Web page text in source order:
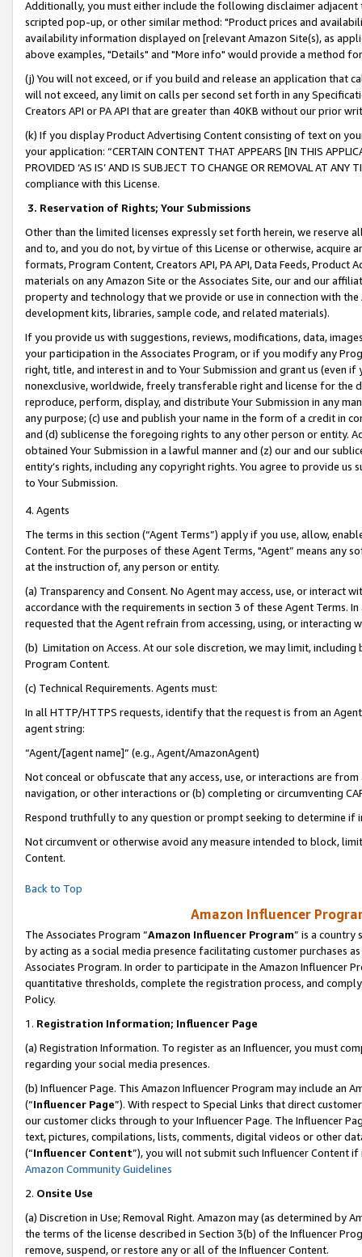
Additionally, you must either include the following disclaimer
scripted pop-up, or other similar method: "Product prices and
availability information displayed on [relevant Amazon Site(s), as
above examples, "Details" and "More info" would provide a method
(j) You will not exceed, or if you build and release an application that
will not exceed, any limit on calls per second set forth in any
Creators API or PA API that are greater than 40KB without our prior
(k) If you display Product Advertising Content consisting of text on
your application: “CERTAIN CONTENT THAT APPEARS [IN THIS
PROVIDED ‘AS IS’ AND IS SUBJECT TO CHANGE OR REMOVAL AT
compliance with this License.
3. Reservation of Rights; Your Submissions
Other than the limited licenses expressly set forth herein, we
and to, and you do not, by virtue of this License or otherwise, acquire
formats, Program Content, Creators API, PA API, Data Feeds,
materials on any Amazon Site or the Associates Site, our and our
property and technology that we provide or use in connection with
development kits, libraries, sample code, and related materials).
If you provide us with suggestions, reviews, modifications, data,
your participation in the Associates Program, or if you modify any
right, title, and interest in and to Your Submission and grant us (even
nonexclusive, worldwide, freely transferable right and license for
reproduce, perform, display, and distribute Your Submission in any
any purpose; (c) use and publish your name in the form of a credit in
and (d) sublicense the foregoing rights to any other person or entity.
obtained Your Submission in a lawful manner and (z) our and our
entity’s rights, including any copyright rights. You agree to provide us
to Your Submission.
4. Agents
The terms in this section (“Agent Terms”) apply if you use, allow,
Content. For the purposes of these Agent Terms, "Agent” means
at the instruction of, any person or entity.
(a) Transparency and Consent. No Agent may access, use, or
accordance with the requirements in section 3 of these Agent Terms.
requested that the Agent refrain from accessing, using, or interacting
(b) Limitation on Access. At our sole discretion, we may limit,
Program Content.
(c) Technical Requirements. Agents must:
In all HTTP/HTTPS requests, identify that the request is from an
agent string:
“Agent/[agent name]” (e.g., Agent/AmazonAgent)
Not conceal or obfuscate that any access, use, or interactions are
navigation, or other interactions or (b) completing or circumventing
Respond truthfully to any question or prompt seeking to determine if
Not circumvent or otherwise avoid any measure intended to block,
Content.
Back to Top
Amazon Influencer
The Associates Program “Amazon Influencer Program” is a country
by acting as a social media presence facilitating customer purchases
Associates Program. In order to participate in the Amazon Influencer
quantitative thresholds, complete the registration process, and
Policy.
1. Registration Information; Influencer Page
(a) Registration Information. To register as an Influencer, you must
regarding your social media presences.
(b) Influencer Page. This Amazon Influencer Program may include an
(“Influencer Page”). With respect to Special Links that direct
our customer clicks through to your Influencer Page. The Influencer
text, pictures, compilations, lists, comments, digital videos or other
(“Influencer Content”), you will not submit such Influencer Content
Amazon Community Guidelines
2. Onsite Use
(a) Discretion in Use; Removal Right. Amazon may (as determined by
the terms of the license described in Section 3(b) of the Influencer
remove, suspend, or restore any or all of the Influencer Content.